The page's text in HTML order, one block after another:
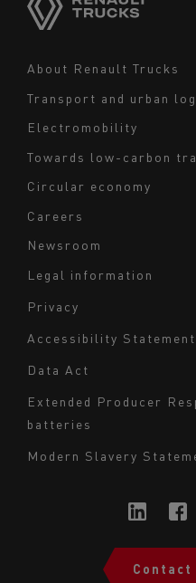
Navigation
About Renault Trucks
Transport and urban
Electromobility
Towards low-carbon
Circular economy
Careers
Newsroom
bas
de
page
-
Milieu
Legal information
Privacy
Accessibility Statement
Data Act
Extended Producer
batteries
Modern Slavery
Navigation Contact